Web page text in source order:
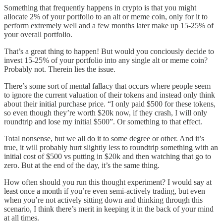
Something that frequently happens in crypto is that you might
allocate 2% of your portfolio to an alt or meme coin, only for it to
perform extremely well and a few months later make up 15-25% of
your overall portfolio.
That’s a great thing to happen! But would you conciously decide to
invest 15-25% of your portfolio into any single alt or meme coin?
Probably not. Therein lies the issue.
There’s some sort of mental fallacy that occurs where people seem
to ignore the current valuation of their tokens and instead only think
about their initial purchase price. “I only paid $500 for these tokens,
so even though they’re worth $20k now, if they crash, I will only
roundtrip and lose my initial $500”. Or something to that effect.
Total nonsense, but we all do it to some degree or other. And it’s
true, it will probably hurt slightly less to roundtrip something with an
initial cost of $500 vs putting in $20k and then watching that go to
zero. But at the end of the day, it’s the same thing.
How often should you run this thought experiment? I would say at
least once a month if you’re even semi-actively trading, but even
when you’re not actively sitting down and thinking through this
scenario, I think there’s merit in keeping it in the back of your mind
at all times.